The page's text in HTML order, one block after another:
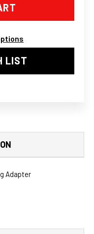
LIST
Adapter